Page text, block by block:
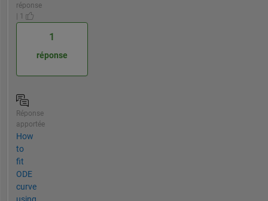
réponse
| 1
1
réponse
Réponse
apportée
How
to
fit
ODE
curve